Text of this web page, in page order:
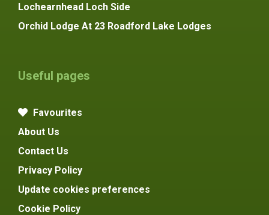
Lochearnhead Loch Side
Orchid Lodge At 23 Roadford Lake Lodges
Useful pages
Favourites
About Us
Contact Us
Privacy Policy
Update cookies preferences
Cookie Policy